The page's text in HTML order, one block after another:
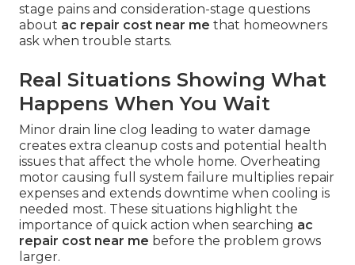
stage pains and consideration-stage questions
about ac repair cost near me that homeowners
ask when trouble starts.
Real Situations Showing What
Happens When You Wait
Minor drain line clog leading to water damage
creates extra cleanup costs and potential health
issues that affect the whole home. Overheating
motor causing full system failure multiplies repair
expenses and extends downtime when cooling is
needed most. These situations highlight the
importance of quick action when searching ac
repair cost near me before the problem grows
larger.